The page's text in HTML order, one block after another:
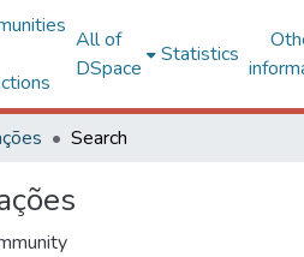
All of
DSpace
Statistics
Search